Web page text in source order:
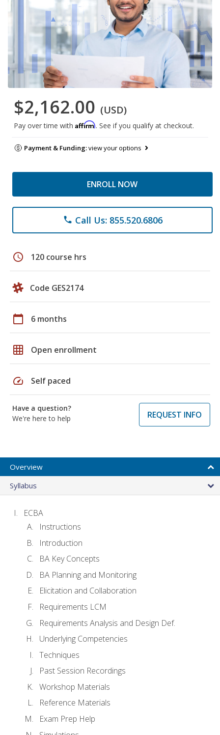
$2,162.00 (USD)
Pay over time with Affirm. See if you qualify at checkout.
Payment & Funding:view your options
ENROLL NOW
phone Call Us: 855.520.6806
schedule 120 course hrs
Code GES2174
calendar_today 6 months
grid_on Open enrollment
speed Self paced
Have a question?
We're here to help
REQUEST INFO
Overview
Syllabus
ECBA
Instructions
Introduction
BA Key Concepts
BA Planning and Monitoring
Elicitation and Collaboration
Requirements LCM
Requirements Analysis and Design Def.
Underlying Competencies
Techniques
Past Session Recordings
Workshop Materials
Reference Materials
Exam Prep Help